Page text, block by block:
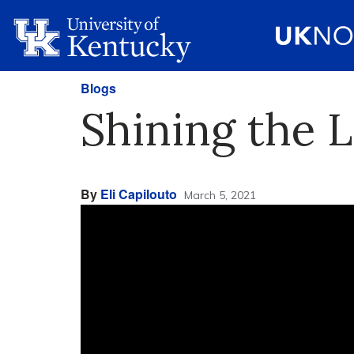
Blogs
Shining the
By Eli Capilouto March 5, 2021